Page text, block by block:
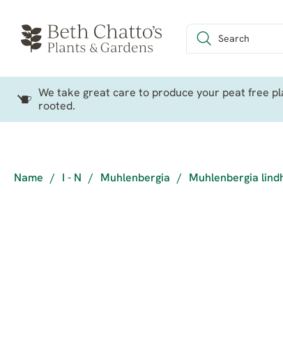
We take great care to produce your peat free
rooted.
Name / I - N / Muhlenbergia / Muhlenbergia